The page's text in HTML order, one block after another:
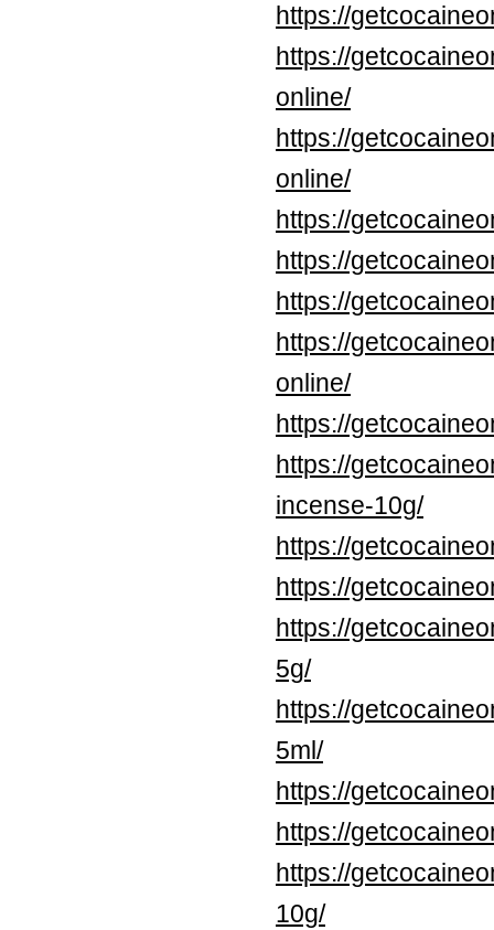
https://
https://
online/
https://
online/
https://
https://
https://
https://
online/
https://
https://
incense-10g/
https://
https://
https://
5g/
https://
5ml/
https://
https://
https://
10g/